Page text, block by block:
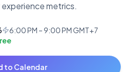
metrics.
6:00 PM – 9:00 PM GMT+7
to Calendar